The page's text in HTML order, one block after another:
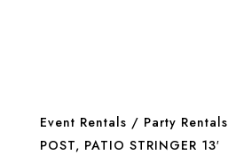
Event Rentals / Party Rentals
POST, PATIO STRINGER 13′